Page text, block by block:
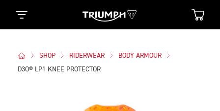
SHOP RIDERWEAR
BODY ARMOUR
D3O® LP1 KNEE PROTECTOR